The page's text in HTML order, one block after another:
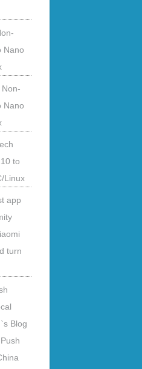
Nano
Nano
to
Linux
app
turn
Blog